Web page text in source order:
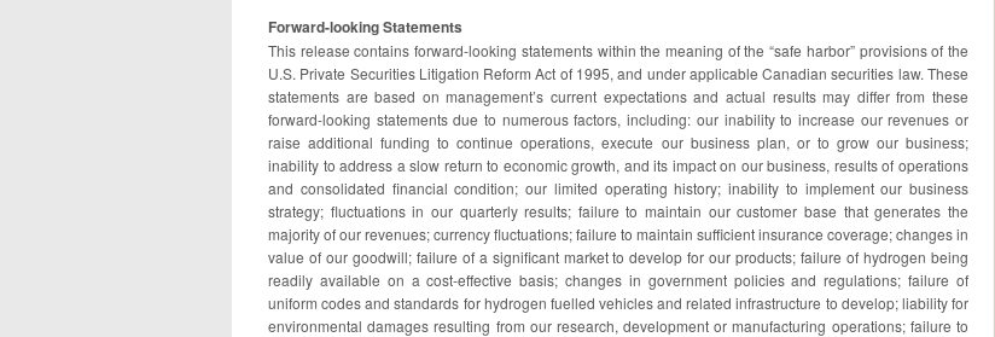
Forward-looking Statements
This release contains forward-looking statements within the meaning of the “safe harbor” provisions of the
U.S. Private Securities Litigation Reform Act of 1995, and under applicable Canadian securities law. These
statements are based on management’s current expectations and actual results may differ from these
forward-looking statements due to numerous factors, including: our inability to increase our revenues or
raise additional funding to continue operations, execute our business plan, or to grow our business;
inability to address a slow return to economic growth, and its impact on our business, results of operations
and consolidated financial condition; our limited operating history; inability to implement our business
strategy; fluctuations in our quarterly results; failure to maintain our customer base that generates the
majority of our revenues; currency fluctuations; failure to maintain sufficient insurance coverage; changes in
value of our goodwill; failure of a significant market to develop for our products; failure of hydrogen being
readily available on a cost-effective basis; changes in government policies and regulations; failure of
uniform codes and standards for hydrogen fuelled vehicles and related infrastructure to develop; liability for
environmental damages resulting from our research, development or manufacturing operations; failure to